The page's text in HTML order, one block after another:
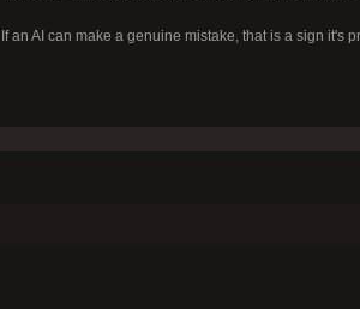
If an AI can make a genuine mistake, that is a sign it's